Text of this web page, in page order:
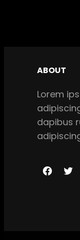
ABOUT
Lorem
dapibus
F
T